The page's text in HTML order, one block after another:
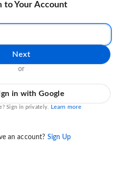
to Your Account
Next
or
in with Google
Sign in privately. Learn more
an account? Sign Up